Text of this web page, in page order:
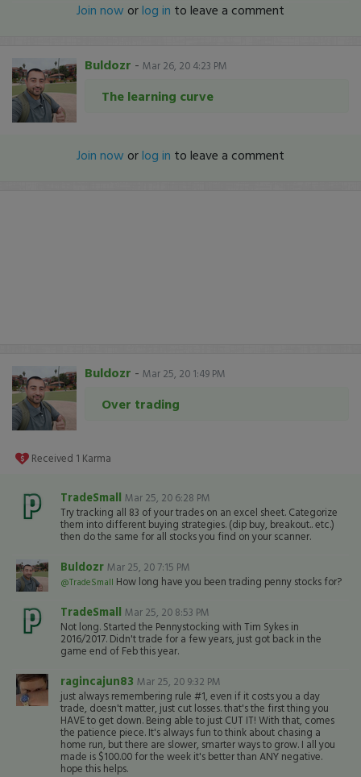
Join now orlog in to leave a comment
Buldozr - Mar 26, 20 4:23 PM
The learning curve
Join now orlog in to leave a comment
Buldozr - Mar 25, 20 1:49 PM
Over trading
Received 1 Karma
TradeSmall Mar 25, 20 6:28 PM
Try tracking all 83 of your trades on an excel sheet. Categorize
them into different buying strategies. (dip buy, breakout.. etc.)
then do the same for all stocks you find on your scanner.
Buldozr Mar 25, 20 7:15 PM
@TradeSmall How long have you been trading penny stocks for?
TradeSmall Mar 25, 20 8:53 PM
Not long. Started the Pennystocking with Tim Sykes in
2016/2017. Didn't trade for a few years, just got back in the
game end of Feb this year.
ragincajun83 Mar 25, 20 9:32 PM
just always remembering rule #1, even if it costs you a day
trade, doesn't matter, just cut losses. that's the first thing you
HAVE to get down. Being able to just CUT IT! With that, comes
the patience piece. It's always fun to think about chasing a
home run, but there are slower, smarter ways to grow. I all you
made is $100.00 for the week it's better than ANY negative.
hope this helps.